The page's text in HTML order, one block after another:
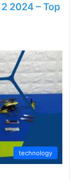
2024 – Top
technology